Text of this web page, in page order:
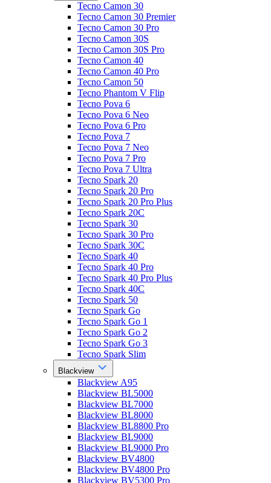
Tecno Camon 30
Tecno Camon 30 Premier
Tecno Camon 30 Pro
Tecno Camon 30S
Tecno Camon 30S Pro
Tecno Camon 40
Tecno Camon 40 Pro
Tecno Camon 50
Tecno Phantom V Flip
Tecno Pova 6
Tecno Pova 6 Neo
Tecno Pova 6 Pro
Tecno Pova 7
Tecno Pova 7 Neo
Tecno Pova 7 Pro
Tecno Pova 7 Ultra
Tecno Spark 20
Tecno Spark 20 Pro
Tecno Spark 20 Pro Plus
Tecno Spark 20C
Tecno Spark 30
Tecno Spark 30 Pro
Tecno Spark 30C
Tecno Spark 40
Tecno Spark 40 Pro
Tecno Spark 40 Pro Plus
Tecno Spark 40C
Tecno Spark 50
Tecno Spark Go
Tecno Spark Go 1
Tecno Spark Go 2
Tecno Spark Go 3
Tecno Spark Slim
Blackview
Blackview A95
Blackview BL5000
Blackview BL7000
Blackview BL8000
Blackview BL8800 Pro
Blackview BL9000
Blackview BL9000 Pro
Blackview BV4800
Blackview BV4800 Pro
Blackview BV5300 Pro